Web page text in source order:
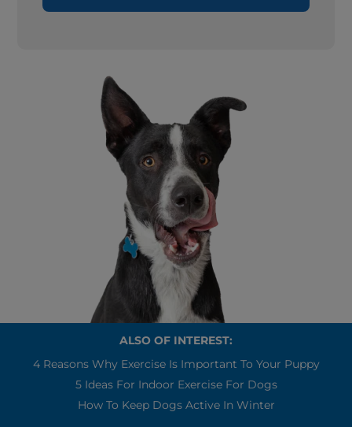
ALSO OF INTEREST:
4 Reasons Why Exercise Is Important To Your Puppy
5 Ideas For Indoor Exercise For Dogs
How To Keep Dogs Active In Winter